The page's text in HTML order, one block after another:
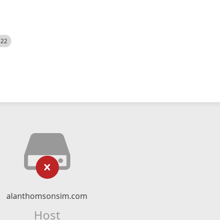
alanthomsonsim.com
Host